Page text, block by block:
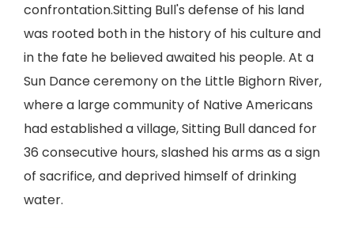
confrontation.Sitting Bull's defense of his land
was rooted both in the history of his culture and
in the fate he believed awaited his people. At a
Sun Dance ceremony on the Little Bighorn River,
where a large community of Native Americans
had established a village, Sitting Bull danced for
36 consecutive hours, slashed his arms as a sign
of sacrifice, and deprived himself of drinking
water.